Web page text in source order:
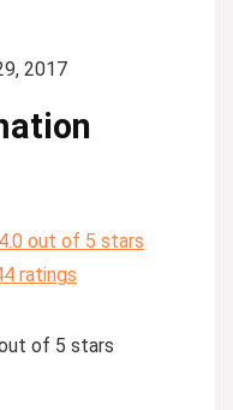
2017
4.0 out of 5 stars
ratings
of 5 stars